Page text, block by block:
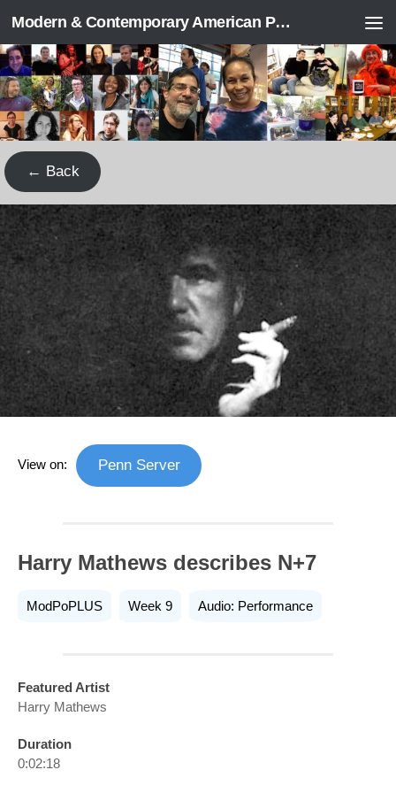
Skip to content Modern & Contemporary American Poetry (“ModPo”)
← Back
View on: Penn Server
Harry Mathews describes N+7
ModPoPLUS Week 9 Audio: Performance
Featured Artist
Harry Mathews
Duration
0:02:18